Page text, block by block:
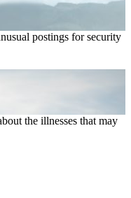
postings for security
the illnesses that may